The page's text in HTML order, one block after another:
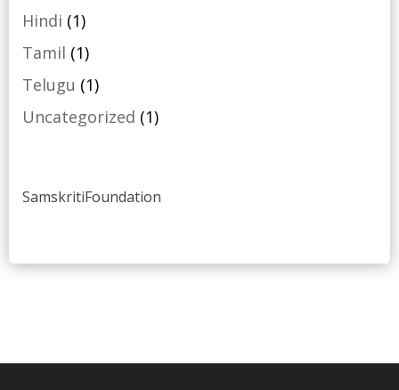
Hindi 11
product
Tamil 11
product
Telugu 11
product
Uncategorized 11
SamskritiFoundation